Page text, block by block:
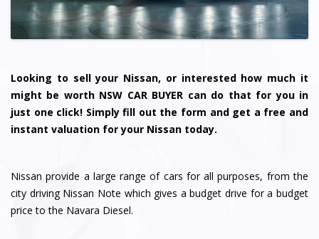
Looking to sell your Nissan, or interested how much it
might be worth NSW CAR BUYER can do that for you in
just one click! Simply fill out the form and get a free and
instant valuation for your Nissan today.
Nissan provide a large range of cars for all purposes, from the
city driving Nissan Note which gives a budget drive for a budget
price to the Navara Diesel.